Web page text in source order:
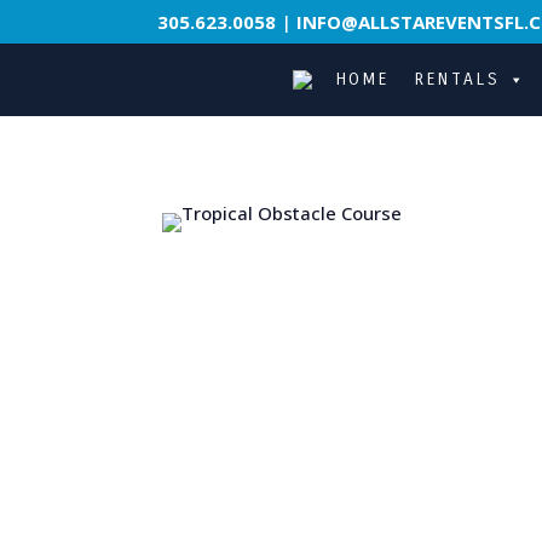
305.623.0058 |
HOME RENTALS